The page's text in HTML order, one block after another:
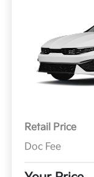
Retail Price
Doc Fee